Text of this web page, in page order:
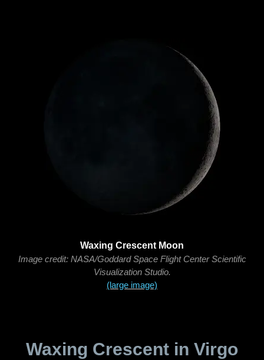
Waxing Crescent Moon
Image credit: NASA/Goddard Space Flight Center Scientific
Visualization Studio.
(large image)
Waxing Crescent in Virgo